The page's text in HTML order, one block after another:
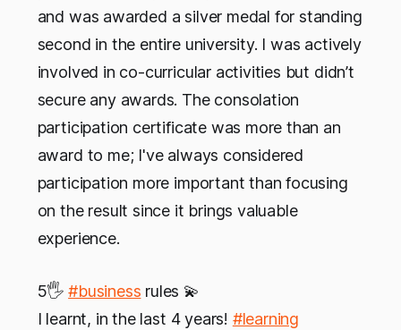
and was awarded a silver medal for standing
second in the entire university. I was actively
involved in co-curricular activities but didn’t
secure any awards. The consolation
participation certificate was more than an
award to me; I've always considered
participation more important than focusing
on the result since it brings valuable
experience.
5🖐#business rules 💫
I learnt, in the last 4 years! #learning